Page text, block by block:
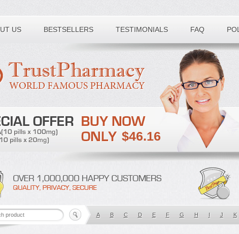
US BESTSELLERS TESTIMONIALS FAQ
free number:
$46.16
A B C D E F G H I J K